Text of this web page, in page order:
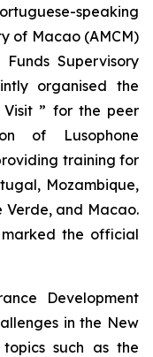
speaking
of Macao (AMCM)
Supervisory
organised the
” for the peer
of Lusophone
training for
Mozambique,
Verde, and Macao.
the official
Development
in the New
such as the